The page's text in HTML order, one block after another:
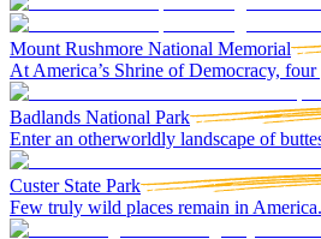
Mount Rushmore National Memorial
At America’s Shrine of Democracy,
Badlands National Park
Enter an otherworldly landscape of
Custer State Park
Few truly wild places remain in